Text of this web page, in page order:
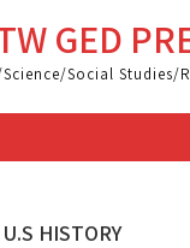
GED
Social Studies/
HISTORY